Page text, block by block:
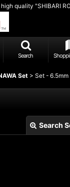
quality "SHIBARI
Search
Set > Set - 6.5mm
Search